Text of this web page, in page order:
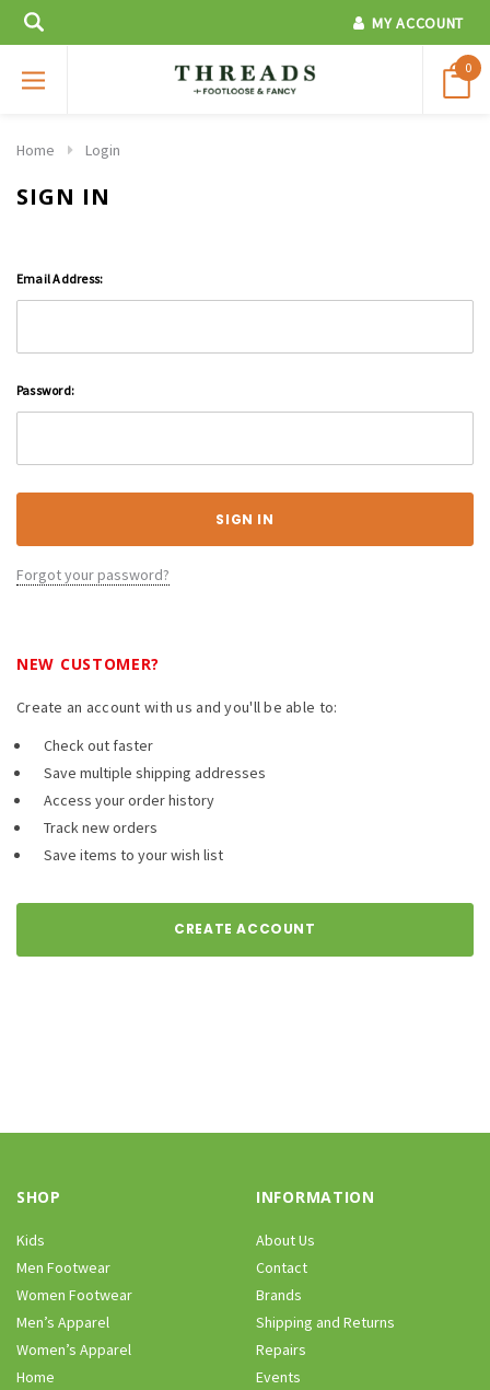
MY ACCOUNT
0
Home Login
SIGN IN
Email Address:
Password:
Forgot your password?
NEW CUSTOMER?
Create an account with us and you'll be able to:
Check out faster
Save multiple shipping addresses
Access your order history
Track new orders
Save items to your wish list
CREATE ACCOUNT
SHOP
Kids
Men Footwear
Women Footwear
Men’s Apparel
Women’s Apparel
Home
INFORMATION
About Us
Contact
Brands
Shipping and Returns
Repairs
Events